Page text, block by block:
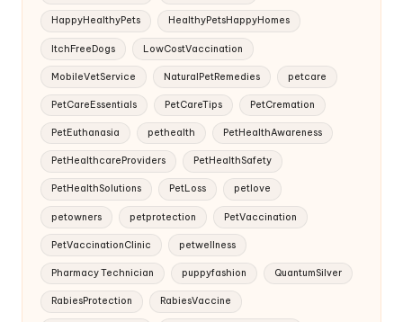
HappyHealthyPets HealthyPetsHappyHomes
ItchFreeDogs LowCostVaccination
MobileVetService NaturalPetRemedies petcare
PetCareEssentials PetCareTips PetCremation
PetEuthanasia pethealth PetHealthAwareness
PetHealthcareProviders PetHealthSafety
PetHealthSolutions PetLoss petlove
petowners petprotection PetVaccination
PetVaccinationClinic petwellness
Pharmacy Technician puppyfashion QuantumSilver
RabiesProtection RabiesVaccine